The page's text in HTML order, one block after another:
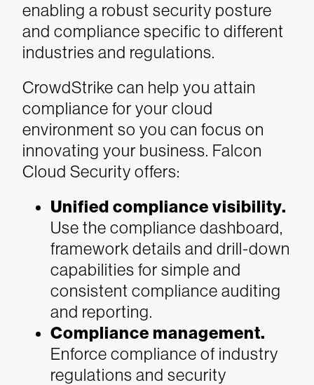
enabling a robust security posture
and compliance specific to different
industries and regulations.
CrowdStrike can help you attain
compliance for your cloud
environment so you can focus on
innovating your business. Falcon
Cloud Security offers:
Unified compliance visibility.
Use the compliance dashboard,
framework details and drill-down
capabilities for simple and
consistent compliance auditing
and reporting.
Compliance management.
Enforce compliance of industry
regulations and security